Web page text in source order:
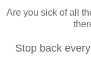
Are you sick of all
Stop back